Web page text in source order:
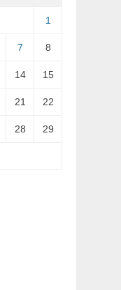
1
7 8
14 15
21 22
28 29